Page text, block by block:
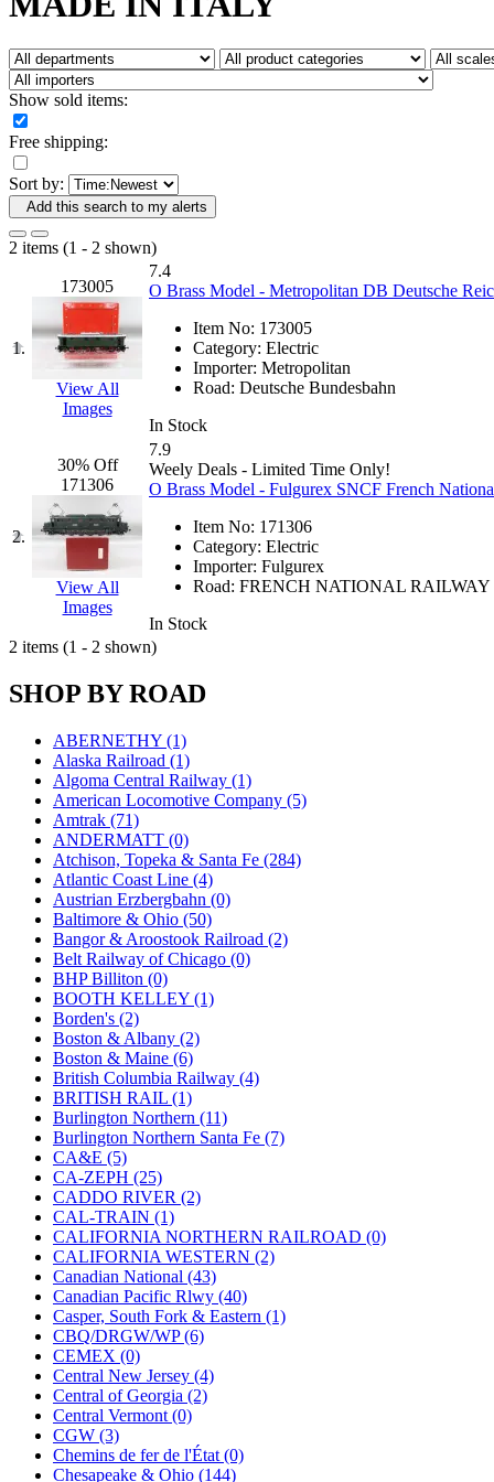
Fujiyama
(27)
Germany (1)
GEUM (0)
GL (0)
GMI (4)
GOM (17)
GSM (0)
HALLKO (0)
Han In (0)
Han Shin (2)
Hanna
Hansung
HOBBYBARN (0)
Holland
(0)
HRF (0)
Hyodong
IHM (0)
IMAI (0)
INTL (0)
Jaeil (4)
Japan (6)
JDL (0)
Jin Heung (3)
JMS (0)
Joe Works
JONAN (0)
JP Models
Jung Woo
Juwon (17)
K.A.M.C.
KAT/ADACH (1)
KAWAI (0)
Kawai Model (0)
Kemtron (1)
Ken Kidder (0)
Kimura (0)
KK (1)
KMT (41)
Kobra (0)
Kodama (2)
KOOKJEA (1)
Korea Brass Co., Inc. (8)
KSM (3)
KTM (12)
KUM/KAT (1)
KUM/SAMH
Kumata (107)
KYONGDONG (0)
Lhee Do (8)
LIK (13)
Lone Star (2)
Lytler &amp; Lytler (0)
M&G (2)
M.T. Inc. (2)
M.T. Precision (0)
MADE IN AMERICA
MADE IN CHINA (31)
MADE IN ENGLAND (0)
MADE IN GERMANY
MADE IN ITALY (2)
MADE IN JAPAN (35)
MADE IN KOREA (171)
Maninsan (6)
MANTUA (0)
Master Creations (0)
Mi Lim (12)
MICRO CAST MIZUNO
Midwest Trolley Museum (0)
MIHO (0)
Show sold items:
Free shipping:
Sort by:
Add this search to my alerts
2 items (1 - 2 shown)
1.
173005
View All
Images
7.4
O Brass Model - Metropolitan DB Deutsche
Item No: 173005
Category: Electric
Importer: Metropolitan
Road: Deutsche Bundesbahn
In Stock
2.
30% Off
171306
View All
Images
7.9
Weely Deals - Limited Time Only!
O Brass Model - Fulgurex SNCF French
Item No: 171306
Category: Electric
Importer: Fulgurex
Road: FRENCH NATIONAL RAILWAY
In Stock
2 items (1 - 2 shown)
SHOP BY ROAD
ABERNETHY (1)
Alaska Railroad (1)
Algoma Central Railway (1)
American Locomotive Company (5)
Amtrak (71)
ANDERMATT (0)
Atchison, Topeka & Santa Fe (284)
Atlantic Coast Line (4)
Austrian Erzbergbahn (0)
Baltimore & Ohio (50)
Bangor & Aroostook Railroad (2)
Belt Railway of Chicago (0)
BHP Billiton (0)
BOOTH KELLEY (1)
Borden's (2)
Boston & Albany (2)
Boston & Maine (6)
British Columbia Railway (4)
BRITISH RAIL (1)
Burlington Northern (11)
Burlington Northern Santa Fe (7)
CA&E (5)
CA-ZEPH (25)
CADDO RIVER (2)
CAL-TRAIN (1)
CALIFORNIA NORTHERN RAILROAD (0)
CALIFORNIA WESTERN (2)
Canadian National (43)
Canadian Pacific Rlwy (40)
Casper, South Fork & Eastern (1)
CBQ/DRGW/WP (6)
CEMEX (0)
Central New Jersey (4)
Central of Georgia (2)
Central Vermont (0)
CGW (3)
Chemins de fer de l'État (0)
Chesapeake & Ohio (144)